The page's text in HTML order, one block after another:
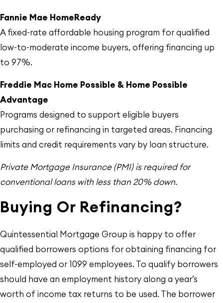
Fannie Mae HomeReady
A fixed-rate affordable housing program for qualified
low-to-moderate income buyers, offering financing up
to 97%.
Freddie Mac Home Possible & Home Possible
Advantage
Programs designed to support eligible buyers
purchasing or refinancing in targeted areas. Financing
limits and credit requirements vary by loan structure.
Private Mortgage Insurance (PMI) is required for
conventional loans with less than 20% down.
Buying Or Refinancing?
Quintessential Mortgage Group is happy to offer
qualified borrowers options for obtaining financing for
self-employed or 1099 employees. To qualify borrowers
should have an employment history along a year’s
worth of income tax returns to be used. The borrower